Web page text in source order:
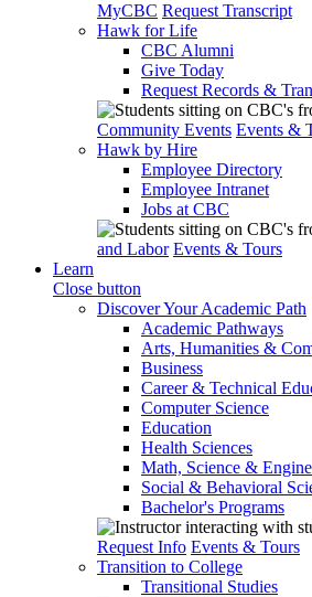
MyCBC Request Transcript
Hawk for Life
CBC Alumni
Give Today
Request Records &
Community Events Events &
Hawk by Hire
Employee Directory
Employee Intranet
Jobs at CBC
and Labor Events & Tours
Learn
Close button
Discover Your Academic Path
Academic Pathways
Arts, Humanities &
Business
Career & Technical
Computer Science
Education
Health Sciences
Math, Science &
Social & Behavioral
Bachelor's Programs
Request Info Events & Tours
Transition to College
Transitional Studies